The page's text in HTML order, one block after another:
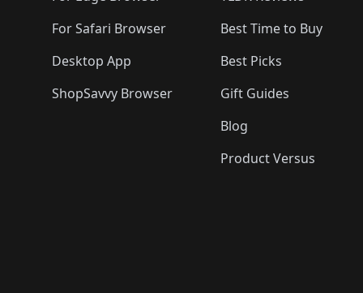
For Safari Browser
Desktop App
ShopSavvy Browser
Best Time to Buy
Best Picks
Gift Guides
Blog
Product Versus